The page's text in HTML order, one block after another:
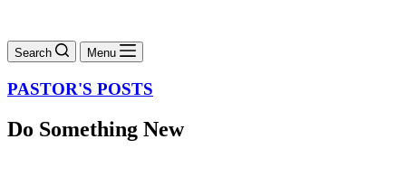
Search Menu
PASTOR'S POSTS
Do Something New